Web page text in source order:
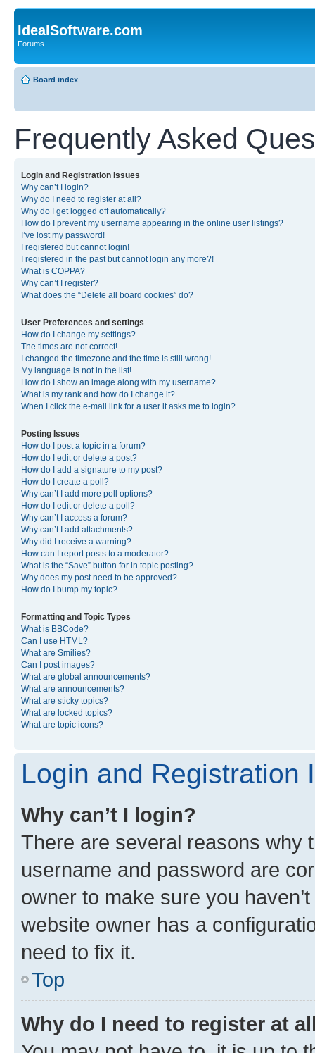
IdealSoftware.com
Forums
Board index
Frequently Asked
Login and Registration Issues
Why can’t I login?
Why do I need to register at all?
Why do I get logged off automatically?
How do I prevent my username appearing in the online user listings?
I’ve lost my password!
I registered but cannot login!
I registered in the past but cannot login any more?!
What is COPPA?
Why can’t I register?
What does the “Delete all board cookies” do?
User Preferences and settings
How do I change my settings?
The times are not correct!
I changed the timezone and the time is still wrong!
My language is not in the list!
How do I show an image along with my username?
What is my rank and how do I change it?
When I click the e-mail link for a user it asks me to login?
Posting Issues
How do I post a topic in a forum?
How do I edit or delete a post?
How do I add a signature to my post?
How do I create a poll?
Why can’t I add more poll options?
How do I edit or delete a poll?
Why can’t I access a forum?
Why can’t I add attachments?
Why did I receive a warning?
How can I report posts to a moderator?
What is the “Save” button for in topic posting?
Why does my post need to be approved?
How do I bump my topic?
Formatting and Topic Types
What is BBCode?
Can I use HTML?
What are Smilies?
Can I post images?
What are global announcements?
What are announcements?
What are sticky topics?
What are locked topics?
What are topic icons?
Login and Registration
Why can’t I login?
There are several reasons why
username and password are
owner to make sure you
website owner has a
need to fix it.
Top
Why do I need to register at